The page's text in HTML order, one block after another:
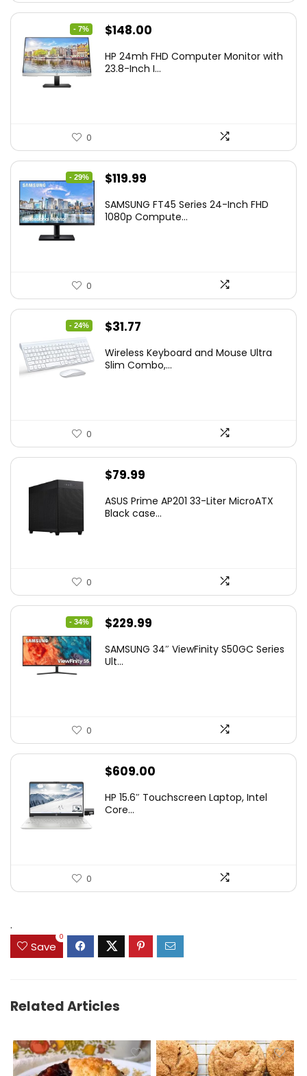
- 7%
Original
was:
$148.00
is:
HP 24mh FHD Computer Monitor with
23.8-Inch I...
0
- 29%
Original
was:
$119.99
is:
SAMSUNG FT45 Series 24-Inch FHD
1080p Compute...
0
- 24%
Original
was:
$31.77
is:
Wireless Keyboard and Mouse Ultra
Slim Combo,...
0
$79.99
ASUS Prime AP201 33-Liter MicroATX
Black case...
0
- 34%
Original
was:
$229.99
is:
SAMSUNG 34″ ViewFinity S50GC Series
Ult...
0
$609.00
HP 15.6″ Touchscreen Laptop, Intel
Core...
0
.
Save
0
Related Articles